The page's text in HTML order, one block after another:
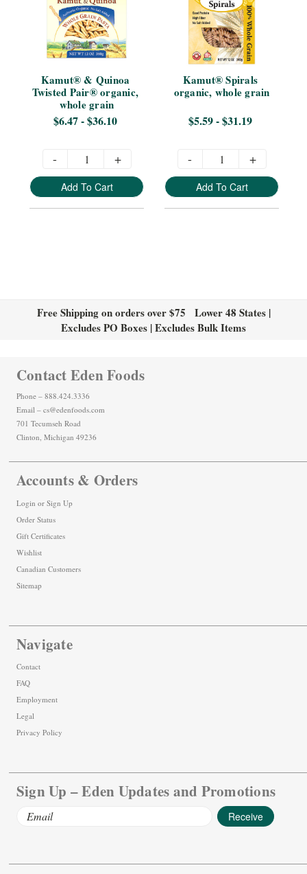
Kamut® & Quinoa
Twisted Pair® organic,
whole grain
$6.47 - $36.10
- +
Add To Cart
Kamut® Spirals
organic, whole grain
$5.59 - $31.19
- +
Add To Cart
Free Shipping on orders over $75 Lower 48 States |
Excludes PO Boxes | Excludes Bulk Items
Contact Eden Foods
Phone – 888.424.3336
Email – cs@edenfoods.com
701 Tecumseh Road
Clinton, Michigan 49236
Accounts & Orders
Login or Sign Up
Order Status
Gift Certificates
Wishlist
Canadian Customers
Sitemap
Navigate
Contact
FAQ
Employment
Legal
Privacy Policy
Sign Up – Eden Updates and Promotions
Email